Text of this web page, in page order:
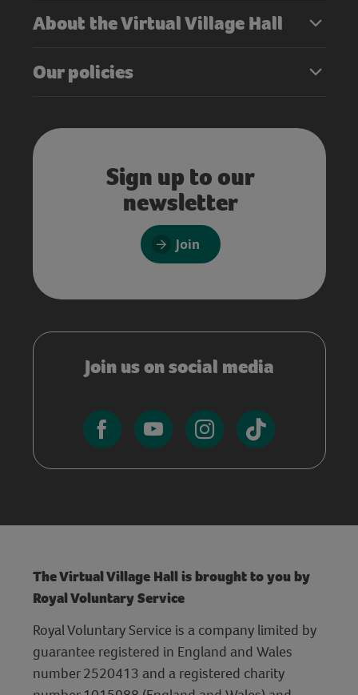
About the Virtual Village Hall
Our policies
Sign up to our
newsletter
Join
Join us on social media
The Virtual Village Hall is brought to you by
Royal Voluntary Service
Royal Voluntary Service is a company limited by
guarantee registered in England and Wales
number 2520413 and a registered charity